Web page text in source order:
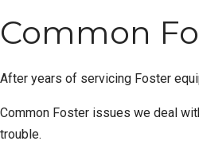
Common
After years of servicing Foster
Common Foster issues we deal
trouble.